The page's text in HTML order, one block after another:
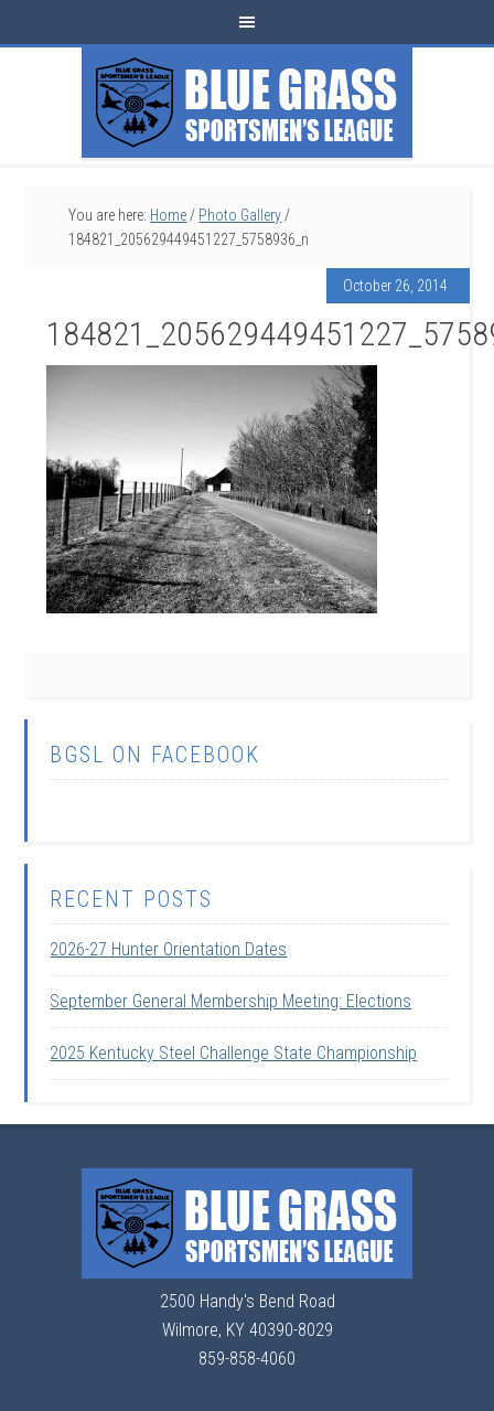
You are here: Home / Photo Gallery /
184821_205629449451227_5758936_n
October 26, 2014
BGSL ON FACEBOOK
RECENT POSTS
2026-27 Hunter Orientation Dates
September General Membership Meeting: Elections
2025 Kentucky Steel Challenge State Championship
2500 Handy's Bend Road
Wilmore, KY 40390-8029
859-858-4060